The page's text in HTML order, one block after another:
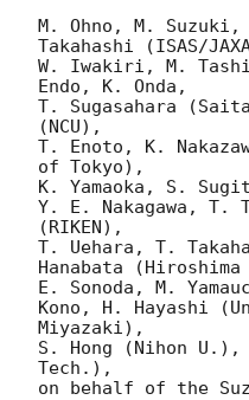
M. Ohno, M. Suzuki,
Takahashi (ISAS/
W. Iwakiri, M.
Endo, K. Onda,
T. Sugasahara
(NCU),
T. Enoto, K.
of Tokyo),
K. Yamaoka, S.
Y. E. Nakagawa, T.
(RIKEN),
T. Uehara, T.
Hanabata
E. Sonoda, M.
Kono, H. Hayashi
Miyazaki),
S. Hong (Nihon U.),
Tech.),
on behalf of the